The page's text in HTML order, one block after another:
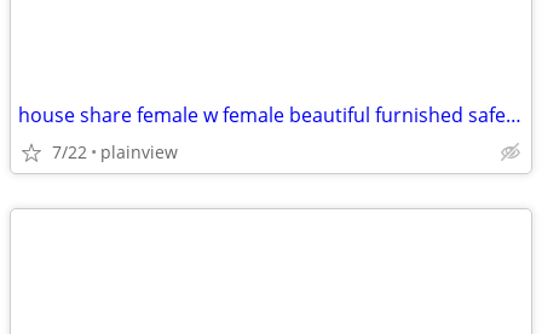
house share female w female beautiful furnished safe everything includ
7/22 plainview